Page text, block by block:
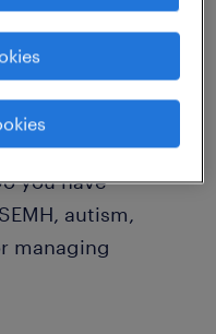
Supporting
who require a
you have
autism,
managing